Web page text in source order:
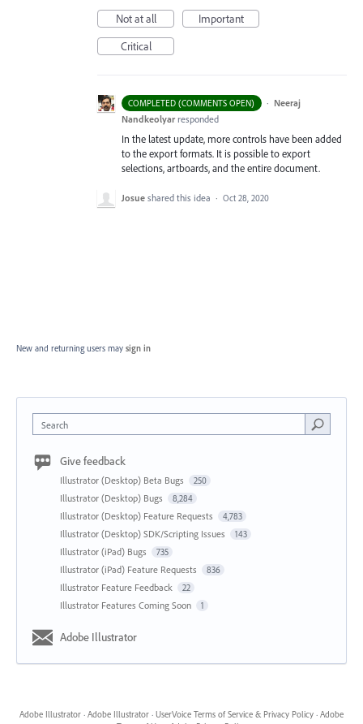
Not at all
Important
Critical
COMPLETED (COMMENTS OPEN) · Neeraj
Nandkeolyar responded
In the latest update, more controls have been added
to the export formats. It is possible to export
selections, artboards, and the entire document.
Josue shared this idea · Oct 28, 2020
New and returning users may sign in
Search
Give feedback
Illustrator (Desktop) Beta Bugs 250
Illustrator (Desktop) Bugs 8,284
Illustrator (Desktop) Feature Requests 4,783
Illustrator (Desktop) SDK/Scripting Issues 143
Illustrator (iPad) Bugs 735
Illustrator (iPad) Feature Requests 836
Illustrator Feature Feedback 22
Illustrator Features Coming Soon 1
Adobe Illustrator
Adobe Illustrator · Adobe Illustrator · UserVoice Terms of Service & Privacy Policy · Adobe